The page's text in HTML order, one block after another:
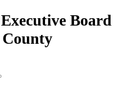
Board
County